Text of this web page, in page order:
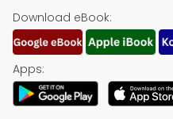
Download eBook:
Apps: